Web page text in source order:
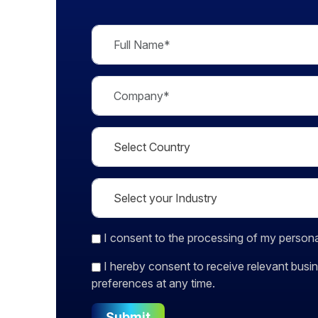
I consent to the processing of my
I hereby consent to receive relevant
preferences at any time.